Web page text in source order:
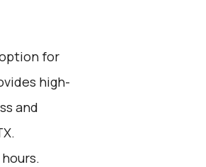
for
high-
and